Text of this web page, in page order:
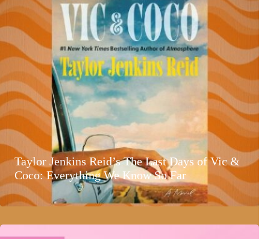
Taylor Jenkins Reid’s The Last Days of Vic &
Coco: Everything We Know So Far